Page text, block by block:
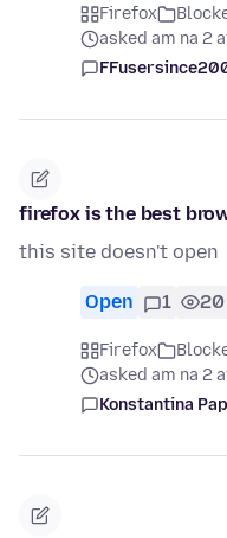
Firefox
asked am na 2
firefox is the best
this site doesn't open
Open 1 20
Firefox
asked am na 2
Konstantina